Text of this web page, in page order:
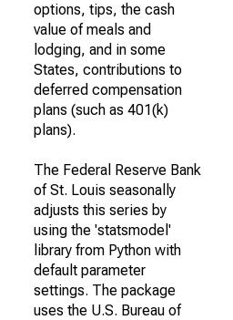
options, tips, the cash
value of meals and
lodging, and in some
States, contributions to
deferred compensation
plans (such as 401(k)
plans).
The Federal Reserve Bank
of St. Louis seasonally
adjusts this series by
using the 'statsmodel'
library from Python with
default parameter
settings. The package
uses the U.S. Bureau of